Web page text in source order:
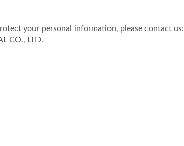
your personal information, please contact us:
CO., LTD.